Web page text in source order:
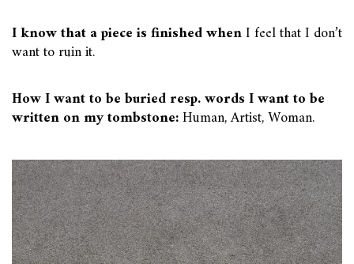
I know that a piece is finished whenI feel that I don’t
want to ruin it.
How I want to be buried resp. words I want to be
written on my tombstone:Human, Artist, Woman.